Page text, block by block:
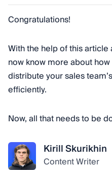
Congratulations!
With the help of this
now know more about
distribute your sales
efficiently.
Now, all that needs to be
Kirill Skurikhin
Content Writer